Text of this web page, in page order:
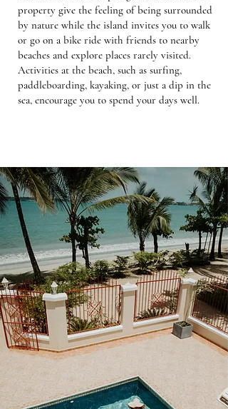
property give the feeling of being surrounded
by nature while the island invites you to walk
or go on a bike ride with friends to nearby
beaches and explore places rarely visited.
Activities at the beach, such as surfing,
paddleboarding, kayaking, or just a dip in the
sea, encourage you to spend your days well.